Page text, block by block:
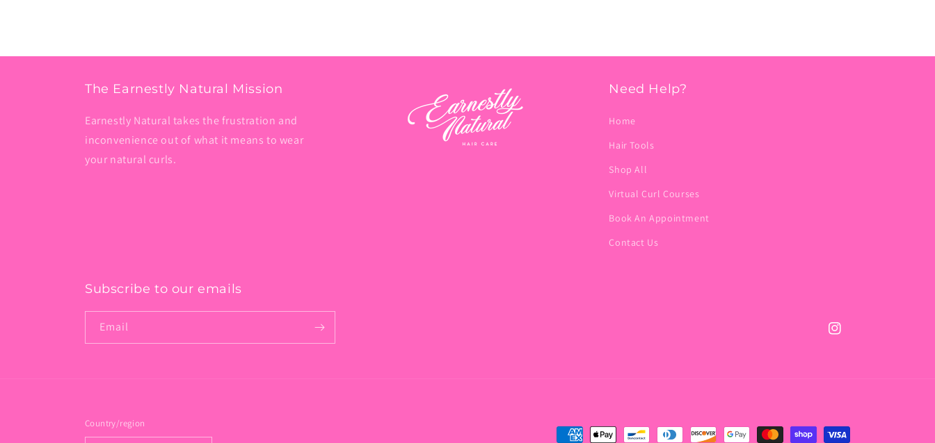
The Earnestly Natural Mission
Earnestly Natural takes the frustration and
inconvenience out of what it means to wear
your natural curls.
Need Help?
Home
Hair Tools
Shop All
Virtual Curl Courses
Book An Appointment
Contact Us
Subscribe to our emails
Email
Instagram
Country/region
Payment